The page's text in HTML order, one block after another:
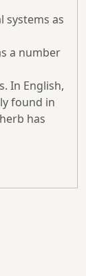
systems as
a number
In English,
found in
has